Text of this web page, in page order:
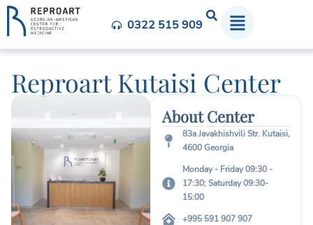
0322 515 909
Reproart Kutaisi Center
About Center
83a Javakhishvili Str. Kutaisi,
4600 Georgia
Monday - Friday 09:30 -
17:30; Saturday 09:30-
15:00
+995 591 907 907